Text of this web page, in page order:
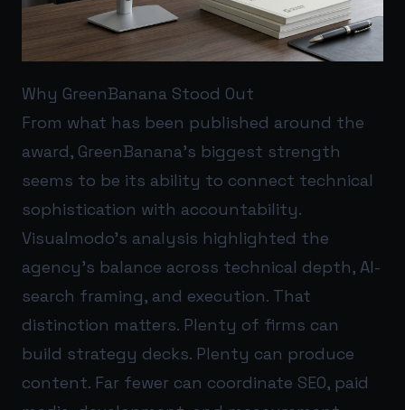
Why GreenBanana Stood Out
From what has been published around the
award, GreenBanana’s biggest strength
seems to be its ability to connect technical
sophistication with accountability.
Visualmodo’s analysis highlighted the
agency’s balance across technical depth, AI-
search framing, and execution. That
distinction matters. Plenty of firms can
build strategy decks. Plenty can produce
content. Far fewer can coordinate SEO, paid